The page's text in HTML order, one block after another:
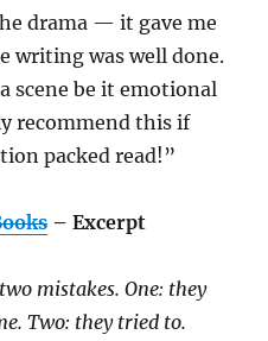
drama — it gave me
writing was well done.
scene be it emotional
recommend this if
packed read!”
– Excerpt
mistakes. One: they
Two: they tried to.